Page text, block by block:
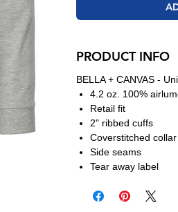
PRODUCT INFO
BELLA + CANVAS -
4.2 oz. 100%
Retail fit
2" ribbed cuffs
Coverstitched collar
Side seams
Tear away label